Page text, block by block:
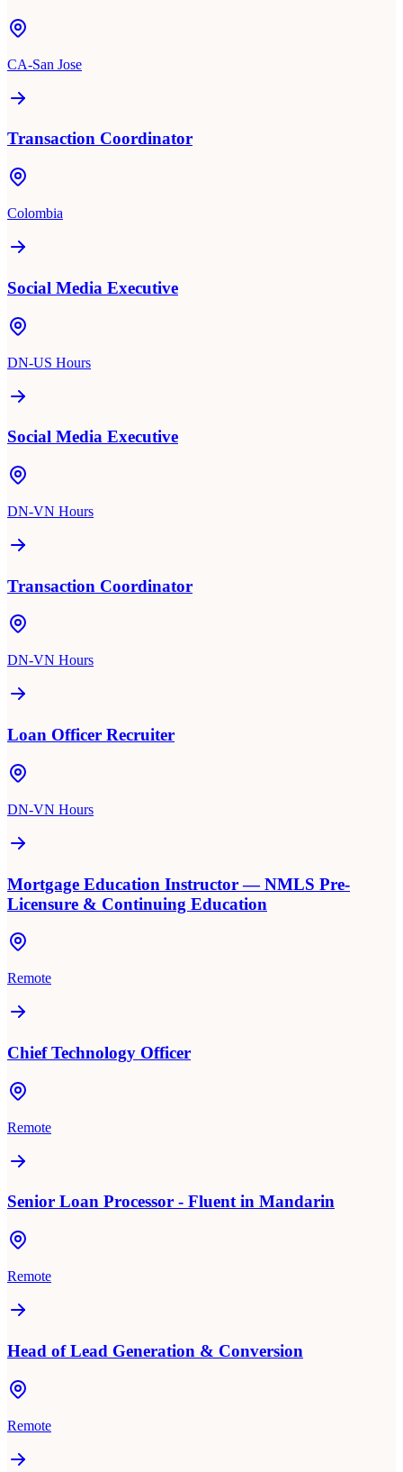
CA-San Jose
Transaction Coordinator
Colombia
Social Media Executive
DN-US Hours
Social Media Executive
DN-VN Hours
Transaction Coordinator
DN-VN Hours
Loan Officer Recruiter
DN-VN Hours
Mortgage Education Instructor — NMLS Pre-
Licensure & Continuing Education
Remote
Chief Technology Officer
Remote
Senior Loan Processor - Fluent in Mandarin
Remote
Head of Lead Generation & Conversion
Remote